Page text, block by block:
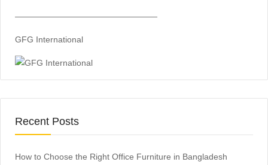
—————————————————
GFG International
Recent Posts
How to Choose the Right Office Furniture in Bangladesh